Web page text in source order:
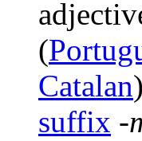
(
Catalan
suffix -